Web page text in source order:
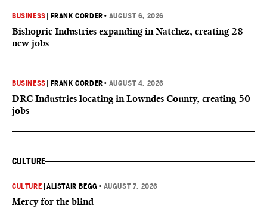
BUSINESS FRANK CORDER • AUGUST 6, 2026
Bishopric Industries expanding in Natchez, creating 28
new jobs
BUSINESS FRANK CORDER • AUGUST 4, 2026
DRC Industries locating in Lowndes County, creating 50
jobs
CULTURE
CULTURE |ALISTAIR BEGG • AUGUST 7, 2026
Mercy for the blind